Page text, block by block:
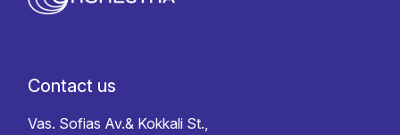
Contact us
Vas. Sofias Av.& Kokkali St.,